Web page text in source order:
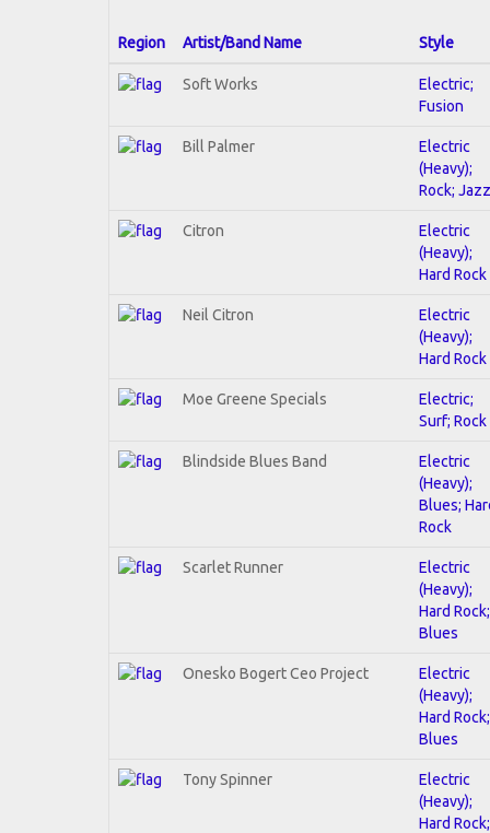
Region Artist/Band Name Style
Soft Works
Electric;
Fusion
Bill Palmer
Electric
(Heavy);
Rock; Jazz
Citron
Electric
(Heavy);
Hard Rock
Neil Citron
Electric
(Heavy);
Hard Rock
Moe Greene Specials
Electric;
Surf; Rock
Blindside Blues Band
Electric
(Heavy);
Blues;
Rock
Scarlet Runner
Electric
(Heavy);
Hard Rock;
Blues
Onesko Bogert Ceo Project
Electric
(Heavy);
Hard Rock;
Blues
Tony Spinner
Electric
(Heavy);
Hard Rock;